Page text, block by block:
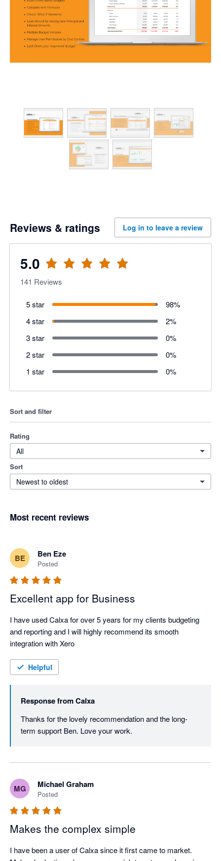
Reviews & ratings Log in to leave a review
5.0
141 Reviews
5 star 98%
4 star
2%
3 star
0%
2 star
0%
1 star
0%
Sort and filter
Rating
All
Sort
Newest to oldest
Most recent reviews
BE Ben Eze
Posted
Excellent app for Business
I have used Calxa for over 5 years for my clients budgeting
and reporting and I will highly recommend its smooth
integration with Xero
Helpful
Response fromCalxa
Thanks for the lovely recommendation and the long-
term support Ben. Love your work.
MG Michael Graham
Posted
Makes the complex simple
I have been a user of Calxa since it first came to market.